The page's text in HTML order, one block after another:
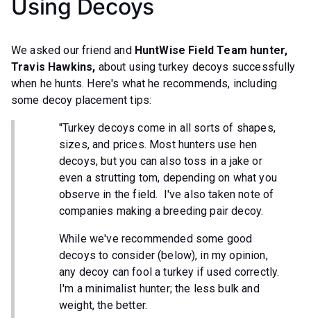
Using Decoys
We asked our friend and HuntWise Field Team hunter,
Travis Hawkins, about using turkey decoys successfully
when he hunts. Here's what he recommends, including
some decoy placement tips:
"Turkey decoys come in all sorts of shapes,
sizes, and prices. Most hunters use hen
decoys, but you can also toss in a jake or
even a strutting tom, depending on what you
observe in the field. I've also taken note of
companies making a breeding pair decoy.
While we've recommended some good
decoys to consider (below), in my opinion,
any decoy can fool a turkey if used correctly.
I'm a minimalist hunter; the less bulk and
weight, the better.